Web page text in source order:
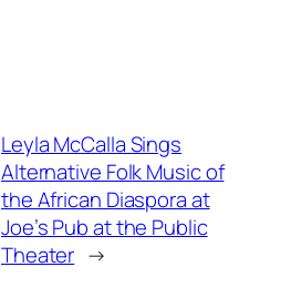
Leyla McCalla Sings
Alternative Folk Music of
the African Diaspora at
Joe’s Pub at the Public
Theater →